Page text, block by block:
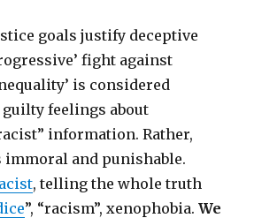
goals justify deceptive
fight against
is considered
feelings about
information. Rather,
and punishable.
, telling the whole truth
”, “racism”, xenophobia.We